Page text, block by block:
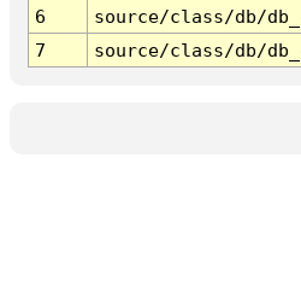
6
source/class/db/
7
source/class/db/